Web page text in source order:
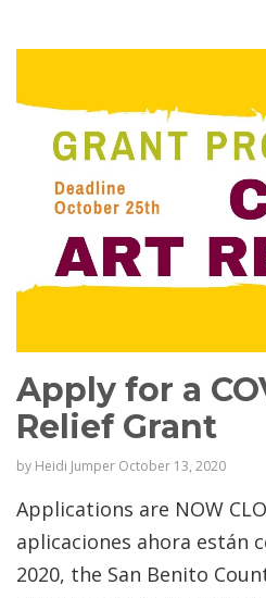
Apply for a
Relief Grant
by Heidi Jumper October 13, 2020
Applications are NOW
aplicaciones ahora están
2020, the San Benito